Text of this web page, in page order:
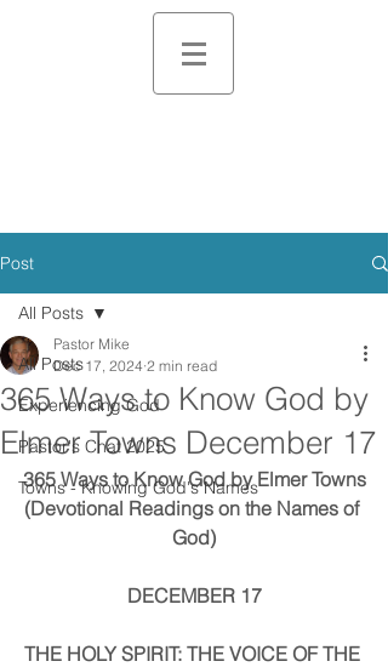
Post
All Posts
Experiencing God
Pastor's Chat 2025
Towns - Knowing God's Names
All Posts
365 Ways to Know God by
Elmer Towns December 17
Pastor Mike
Dec 17, 2024 2 min read
365 Ways to Know God by Elmer Towns
(Devotional Readings on the Names of
God)
DECEMBER 17
THE HOLY SPIRIT: THE VOICE OF THE